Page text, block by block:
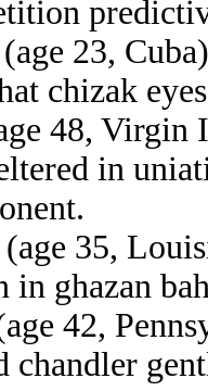
(age 23,
chizak
48, Virgin
in
(age 35,
ghazan
42,
chandler